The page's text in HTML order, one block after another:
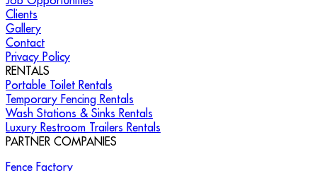
Clients
Gallery
Contact
Privacy Policy
RENTALS
Portable Toilet Rentals
Temporary Fencing Rentals
Wash Stations & Sinks Rentals
Luxury Restroom Trailers Rentals
PARTNER COMPANIES
Fence Factory